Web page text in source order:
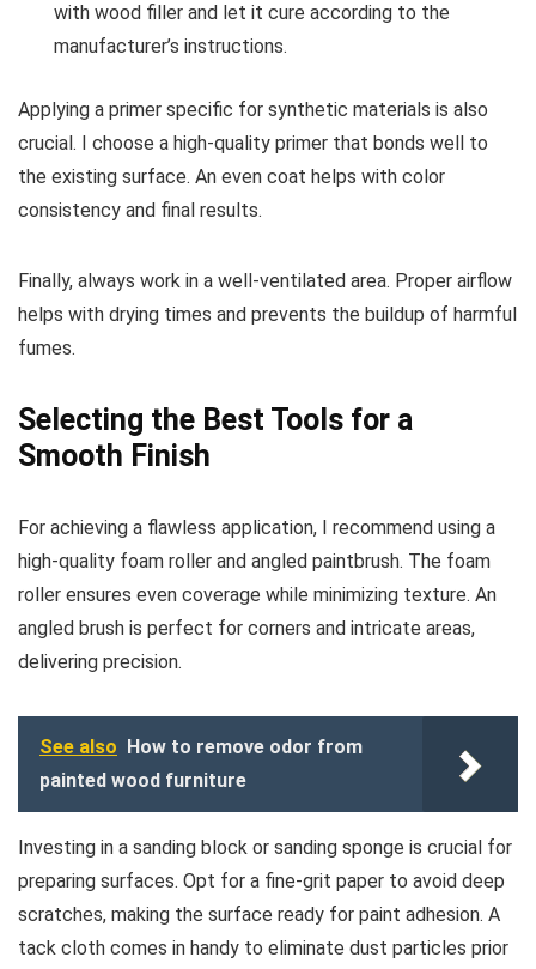
with wood filler and let it cure according to the
manufacturer’s instructions.
Applying a primer specific for synthetic materials is also
crucial. I choose a high-quality primer that bonds well to
the existing surface. An even coat helps with color
consistency and final results.
Finally, always work in a well-ventilated area. Proper airflow
helps with drying times and prevents the buildup of harmful
fumes.
Selecting the Best Tools for a
Smooth Finish
For achieving a flawless application, I recommend using a
high-quality foam roller and angled paintbrush. The foam
roller ensures even coverage while minimizing texture. An
angled brush is perfect for corners and intricate areas,
delivering precision.
See also How to remove odor from
painted wood furniture
Investing in a sanding block or sanding sponge is crucial for
preparing surfaces. Opt for a fine-grit paper to avoid deep
scratches, making the surface ready for paint adhesion. A
tack cloth comes in handy to eliminate dust particles prior